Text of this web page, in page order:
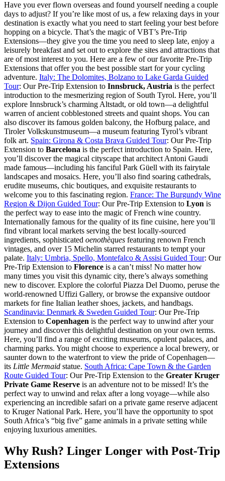
Have you ever flown overseas and found yourself needing a couple
days to adjust? If you’re like most of us, a few relaxing days in your
destination is exactly what you need to start feeling your best before
hopping on a bicycle. That’s the magic of VBT’s Pre-Trip
Extensions—they give you the time you need to sleep late, enjoy a
leisurely breakfast and set out to explore the sites and attractions that
are of most interest to you. Here are a few of our favorite Pre-Trip
Extensions that offer you the best possible start for your cycling
adventure. Italy: The Dolomites, Bolzano to Lake Garda Guided
Tour: Our Pre-Trip Extension to Innsbruck, Austria is the perfect
introduction to the mesmerizing region of South Tyrol. Here, you’ll
explore Innsbruck’s charming Altstadt, or old town—a delightful
warren of ancient cobblestoned streets and quaint shops. You can
also discover its famous golden balcony, the Hofburg palace, and
Tiroler Volkskunstmuseum—a museum featuring Tyrol’s vibrant
folk art. Spain: Girona & Costa Brava Guided Tour: Our Pre-Trip
Extension to Barcelona is the perfect introduction to Spain. Here,
you’ll discover the magical cityscape that architect Antoni Gaudi
made famous—including his fanciful Park Güell with its fairytale
landscapes and mosaics. Here, you’ll also find soaring cathedrals,
erudite museums, chic boutiques, and exquisite restaurants to
welcome you to this fascinating region. France: The Burgundy Wine
Region & Dijon Guided Tour: Our Pre-Trip Extension to Lyon is
the perfect way to ease into the magic of French wine country.
Internationally famous for the quality of its fine cuisine, here you’ll
find vibrant local markets serving the best locally-sourced
ingredients, sophisticated oenothèques featuring renown French
vintages, and over 15 Michelin starred restaurants to tempt your
palate. Italy: Umbria, Spello, Montefalco & Assisi Guided Tour: Our
Pre-Trip Extension to Florence is a can’t miss! No matter how
many times you visit this dynamic city, there’s always something
new to discover. Explore the colorful Piazza Del Duomo, peruse the
world-renowned Uffizi Gallery, or browse the expansive outdoor
markets for fine Italian leather shoes, jackets, and handbags.
Scandinavia: Denmark & Sweden Guided Tour: Our Pre-Trip
Extension to Copenhagen is the perfect way to unwind after your
journey and discover this delightful destination on your own terms.
Here, you’ll find a range of exciting museums, opulent palaces, and
charming parks. You might choose to experience a local brewery, or
saunter down to the waterfront to view the pride of Copenhagen—
its Little Mermaid statue. South Africa: Cape Town & the Garden
Route Guided Tour: Our Pre-Trip Extension to the Greater Kruger
Private Game Reserve is an adventure not to be missed! It’s the
perfect way to unwind and relax after a long voyage—while also
experiencing an incredible safari on a private game reserve adjacent
to Kruger National Park. Here, you’ll have the opportunity to spot
South Africa’s “big five” game animals in a private setting while
enjoying luxurious amenities.
Why Rush? Linger Longer with Post-Trip
Extensions